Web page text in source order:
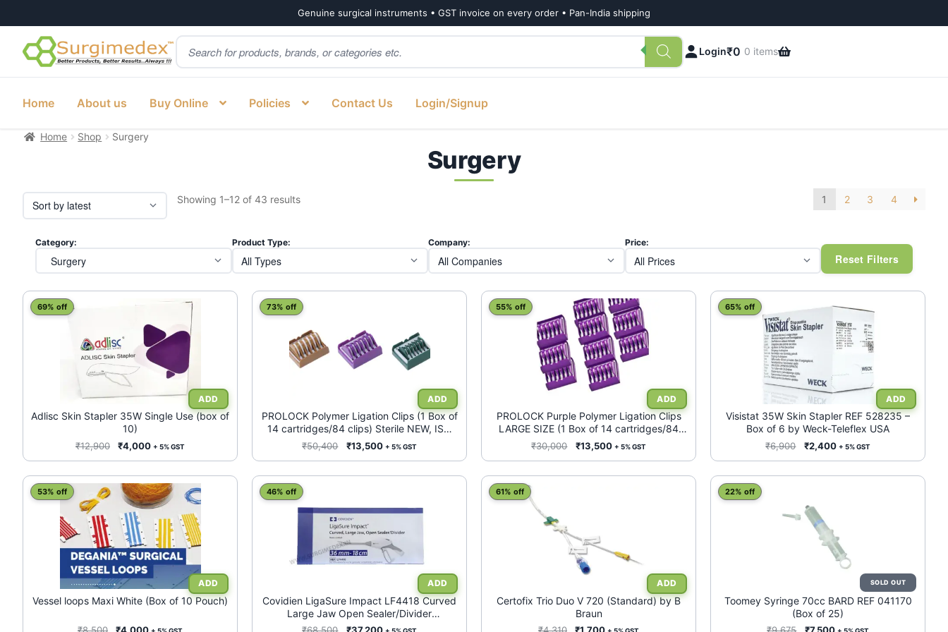
Genuine surgical instruments • GST invoice on every order • Pan-India shipping
Skip
to
Skip
to
Products
search
Login₹0 0 items
Home About us Buy Online Policies Contact Us Login/Signup
Home Shop Surgery
Surgery
Showing 1–12 of 43 resultsSorted
1 2 3 4
Category: Product Type: Company: Price:
Reset Filters
Adlisc Skin Stapler 35W Single Use (box of
10)
69% off
₹12,900
Original
price
was:
₹12,900.
₹4,000Current
price
is:
₹4,000.
+ 5% GST
PROLOCK Polymer Ligation Clips (1 Box of
14 cartridges/84 clips) Sterile NEW, ISO
13485, CE certified
73% off
₹50,400
Original
price
was:
₹13,500Current
price
is:
+ 5% GST
This
product
multiple
variants.
may
be
on
the
product
PROLOCK Purple Polymer Ligation Clips
LARGE SIZE (1 Box of 14 cartridges/84
clips) Sterile NEW CE certified (HEMOLOK
Substitute)
55% off
₹30,000
Original
price
was:
₹13,500Current
price
is:
+ 5% GST
Visistat 35W Skin Stapler REF 528235 –
Box of 6 by Weck-Teleflex USA
65% off
₹6,900
Original
price
was:
₹2,400Current
price
is:
+ 5% GST
Vessel loops Maxi White (Box of 10 Pouch)
53% off
Original Current
Covidien LigaSure Impact LF4418 Curved
Large Jaw Open Sealer/Divider
Laparoscopic Instrument (Updated version
46% off
Original Current
Certofix Trio Duo V 720 (Standard) by B
Braun
61% off
OriginalCurrent
This
product
may
Toomey Syringe 70cc BARD REF 041170
(Box of 25)
22% off
OriginalCurrent